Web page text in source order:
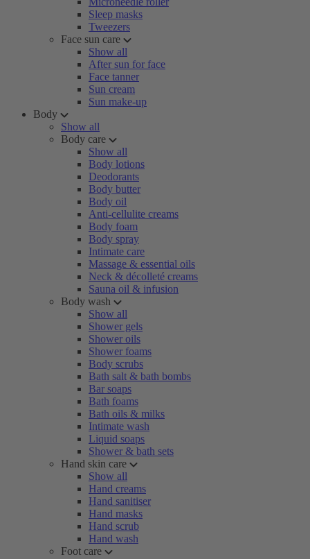
Sleep masks
Tweezers
Face sun care
Show all
After sun for face
Face tanner
Sun cream
Sun make-up
Body
Show all
Body care
Show all
Body lotions
Deodorants
Body butter
Body oil
Anti-cellulite creams
Body foam
Body spray
Intimate care
Massage & essential oils
Neck & décolleté creams
Sauna oil & infusion
Body wash
Show all
Shower gels
Shower oils
Shower foams
Body scrubs
Bath salt & bath bombs
Bar soaps
Bath foams
Bath oils & milks
Intimate wash
Liquid soaps
Shower & bath sets
Hand skin care
Show all
Hand creams
Hand sanitiser
Hand masks
Hand scrub
Hand wash
Foot care